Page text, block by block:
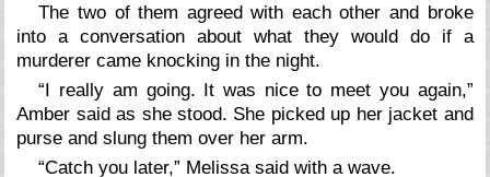
The two of them agreed with each other and broke
into a conversation about what they would do if a
murderer came knocking in the night.
“I really am going. It was nice to meet you again,”
Amber said as she stood. She picked up her jacket and
purse and slung them over her arm.
“Catch you later,” Melissa said with a wave.